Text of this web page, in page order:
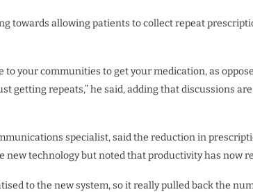
towards allowing patients to collect repeat
to your communities to get your medication, as
getting repeats,” he said, adding that discussions
specialist, said the reduction in
technology but noted that productivity has now
to the new system, so it really pulled back the